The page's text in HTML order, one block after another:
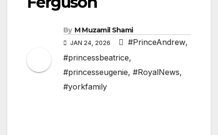
By M Muzamil Shami
JAN 24, 2026 #PrinceAndrew,
#princessbeatrice,
#princesseugenie, #RoyalNews,
#yorkfamily